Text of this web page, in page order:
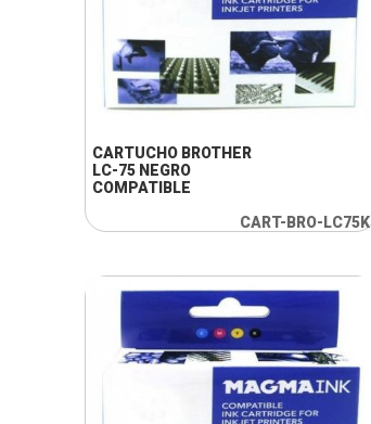
+ INFO
CARTUCHO BROTHER
LC-75 NEGRO
COMPATIBLE
CART-BRO-LC75K